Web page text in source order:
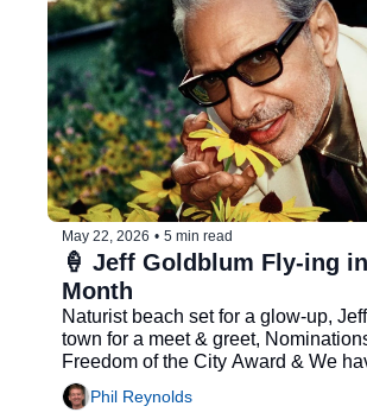
May 22, 2026 • 5 min read
🍦 Jeff Goldblum Fly-ing
Month
Naturist beach set for a glow-up,
town for a meet & greet,
Freedom of the City Award & We
major...
Phil Reynolds